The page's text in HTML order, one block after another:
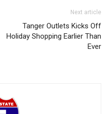
Next article
Tanger Outlets Kicks Off
Holiday Shopping Earlier Than
Ever